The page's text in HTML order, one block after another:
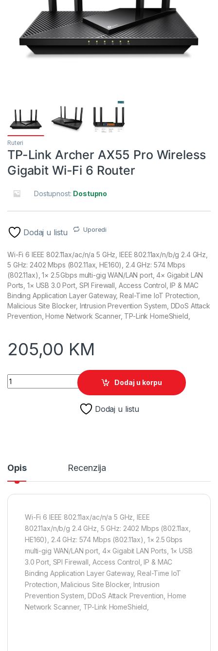
Ruteri
TP-Link Archer AX55 Pro Wireless
Gigabit Wi-Fi 6 Router
Dostupnost: Dostupno
Dodaj u listu Uporedi
Wi-Fi 6 IEEE 802.11ax/ac/n/a 5 GHz, IEEE 802.11ax/n/b/g 2.4 GHz,
5 GHz: 2402 Mbps (802.11ax, HE160), 2.4 GHz: 574 Mbps
(802.11ax), 1× 2.5 Gbps multi-gig WAN/LAN port, 4× Gigabit LAN
Ports, 1× USB 3.0 Port, SPI Firewall, Access Control, IP & MAC
Binding Application Layer Gateway, Real-Time IoT Protection,
Malicious Site Blocker, Intrusion Prevention System, DDoS Attack
Prevention, Home Network Scanner, TP-Link HomeShield,
205,00 KM
TP-Link Archer AX55 Pro Wireless Gigabit Wi-Fi 6 Router
Dodaj u korpu
Dodaj u listu
Opis Recenzija
Wi-Fi 6 IEEE 802.11ax/ac/n/a 5 GHz, IEEE
802.11ax/n/b/g 2.4 GHz, 5 GHz: 2402 Mbps (802.11ax,
HE160), 2.4 GHz: 574 Mbps (802.11ax), 1× 2.5 Gbps
multi-gig WAN/LAN port, 4× Gigabit LAN Ports, 1× USB
3.0 Port, SPI Firewall, Access Control, IP & MAC
Binding Application Layer Gateway, Real-Time IoT
Protection, Malicious Site Blocker, Intrusion
Prevention System, DDoS Attack Prevention, Home
Network Scanner, TP-Link HomeShield,